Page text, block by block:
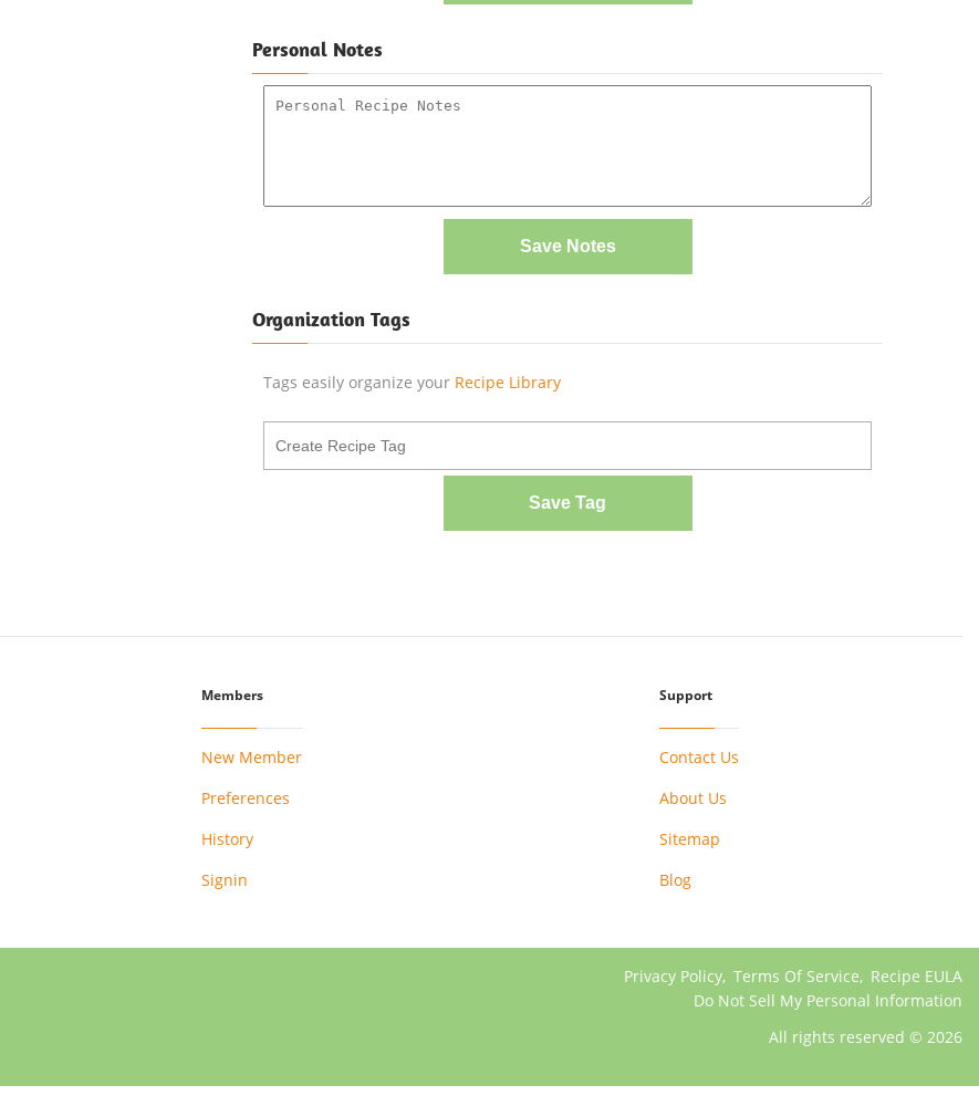
Personal Notes
Save Notes
Organization Tags
Tags easily organize your Recipe Library
Save Tag
Members
New Member
Preferences
History
Signin
Support
Contact Us
About Us
Sitemap
Blog
Privacy Policy, Terms Of Service, Recipe EULA
Do Not Sell My Personal Information
All rights reserved © 2026